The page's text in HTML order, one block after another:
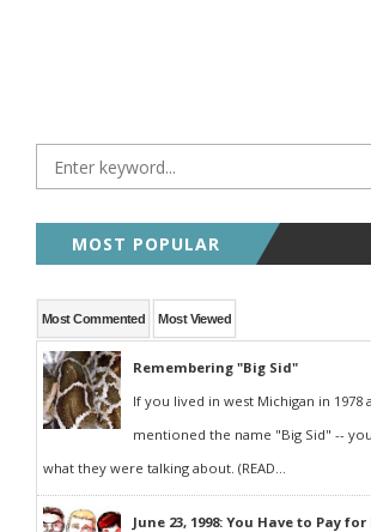
MOST POPULAR
Most Commented Most Viewed
Remembering "Big Sid"
If you lived in west Michigan in 1978
mentioned the name "Big Sid" --
what they were talking about. (READ...
June 23, 1998: You Have to Pay